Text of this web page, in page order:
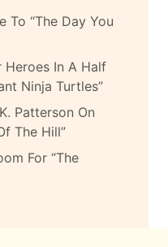
To “The Day You
Heroes In A Half
Ninja Turtles”
Patterson On
The Hill”
For “The